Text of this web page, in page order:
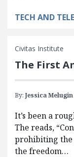
TECH AND
Civitas Institute
The First
By: Jessica Melugin
It’s been a
The reads,
prohibiting the
the freedom…